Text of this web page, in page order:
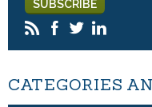
CATEGORIES